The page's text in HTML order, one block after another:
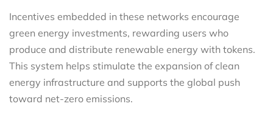
Incentives embedded in these networks encourage
green energy investments, rewarding users who
produce and distribute renewable energy with tokens.
This system helps stimulate the expansion of clean
energy infrastructure and supports the global push
toward net-zero emissions.